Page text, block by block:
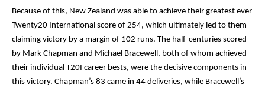
Because of this, New Zealand was able to achieve their greatest ever
Twenty20 International score of 254, which ultimately led to them
claiming victory by a margin of 102 runs. The half-centuries scored
by Mark Chapman and Michael Bracewell, both of whom achieved
their individual T20I career bests, were the decisive components in
this victory. Chapman’s 83 came in 44 deliveries, while Bracewell’s